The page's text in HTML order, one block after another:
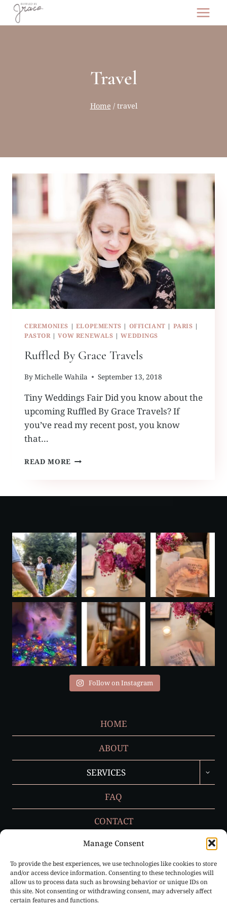
Manage Consent
To provide the best experiences, we use technologies like cookies to store
and/or access device information. Consenting to these technologies will
allow us to process data such as browsing behavior or unique IDs on
this site. Not consenting or withdrawing consent, may adversely affect
certain features and functions.
Skip
Travel
Home / travel
CEREMONIES | ELOPEMENTS | OFFICIANT | PARIS |
PASTOR |VOW RENEWALS |WEDDINGS
Ruffled By Grace Travels
ByMichelle Wahila September 13, 2018
Tiny Weddings Fair Did you know about the
upcoming Ruffled By Grace Travels? If
you’ve read my recent post, you know
that…
READ MORE RUFFLED
Follow on Instagram
HOME
ABOUT
SERVICES
CHILD
MENU
FAQ
CONTACT
Privacy Policy
Cookie Policy (EU)